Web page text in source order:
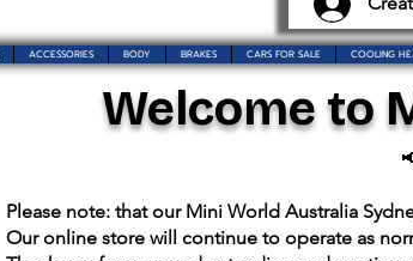
ACCESSORIES BODY BRAKES CARS FOR SALE COOLING
Welcome to
Please note: that our Mini World Australia
Our online store will continue to operate as